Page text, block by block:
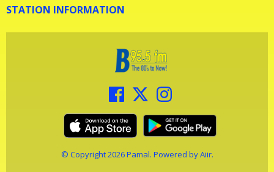
STATION INFORMATION
© Copyright 2026 Pamal. Powered byAiir.